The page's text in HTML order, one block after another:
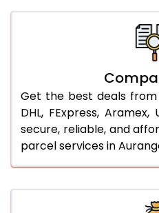
27.0 Kg
28.0 Kg
29.0 Kg
Get the best deals
DHL, FExpress,
secure, reliable, and
parcel services in